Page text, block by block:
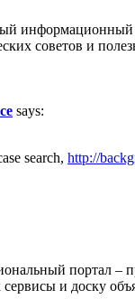
информационный
советов и
says:
search, http://
портал –
и доску